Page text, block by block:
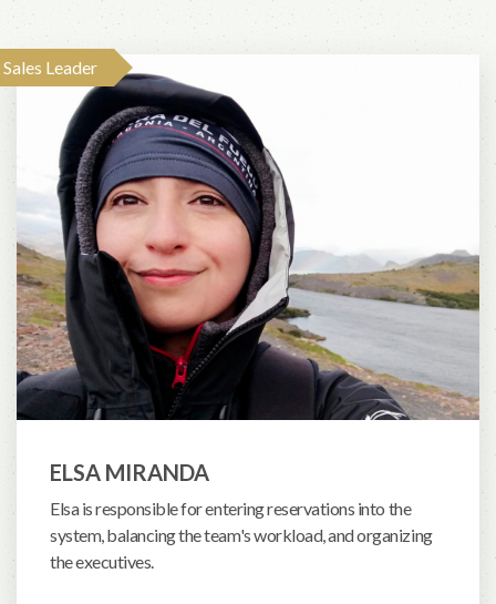
Sales Leader
ELSA MIRANDA
Elsa is responsible for entering reservations into the
system, balancing the team's workload, and organizing
the executives.